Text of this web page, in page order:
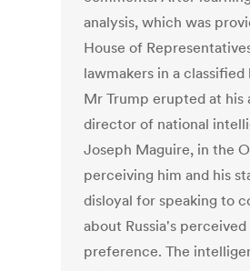
analysis, which was
House of
lawmakers in a classified
Mr Trump erupted at his
director of national
Joseph Maguire, in the
perceiving him and his
disloyal for speaking to
about Russia's perceived
preference. The